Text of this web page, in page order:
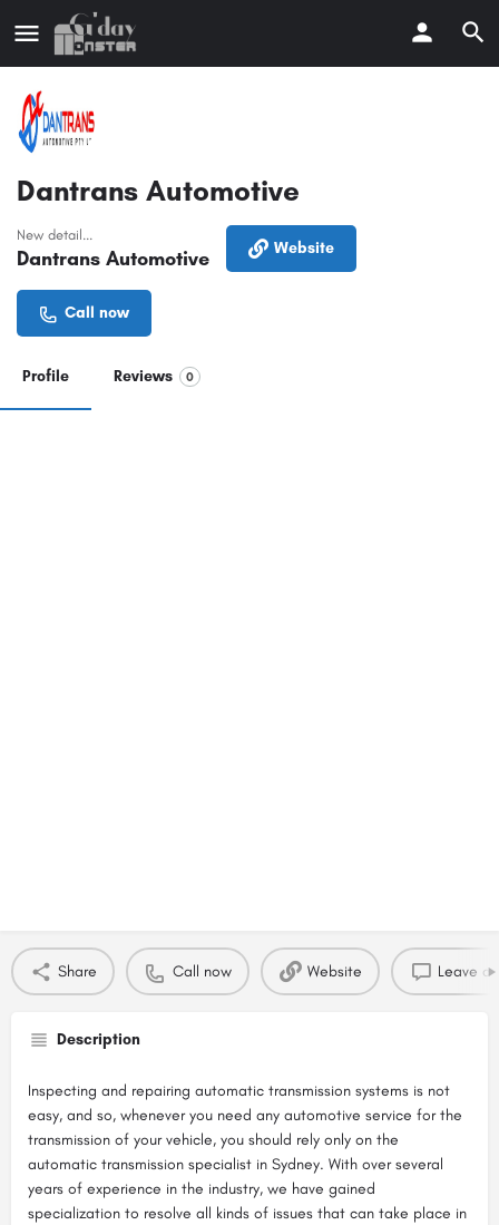
Dantrans Automotive
New detail...
Dantrans Automotive Website
Call now
Profile Reviews 0
Share Call now Website Leave a
Description
Inspecting and repairing automatic transmission systems is not
easy, and so, whenever you need any automotive service for the
transmission of your vehicle, you should rely only on the
automatic transmission specialist in Sydney. With over several
years of experience in the industry, we have gained
specialization to resolve all kinds of issues that can take place in